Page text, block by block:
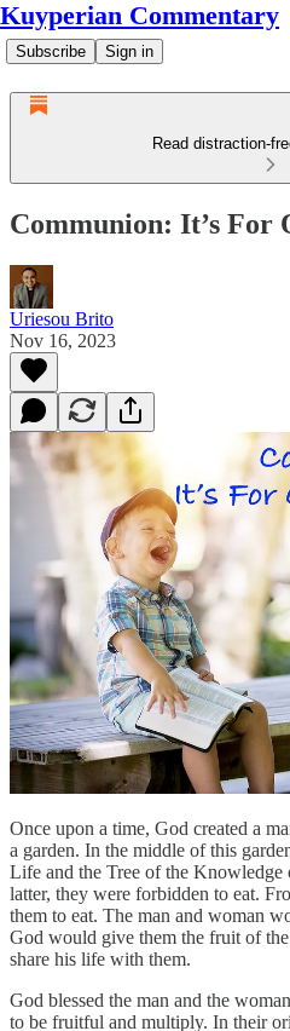
Kuyperian Commentary
Subscribe Sign in
Read distraction-
Communion: It’s For
Uriesou Brito
Nov 16, 2023
Once upon a time, God created a
a garden. In the middle of this
Life and the Tree of the
latter, they were forbidden to eat.
them to eat. The man and woman
God would give them the fruit of
share his life with them.
God blessed the man and the
to be fruitful and multiply. In their